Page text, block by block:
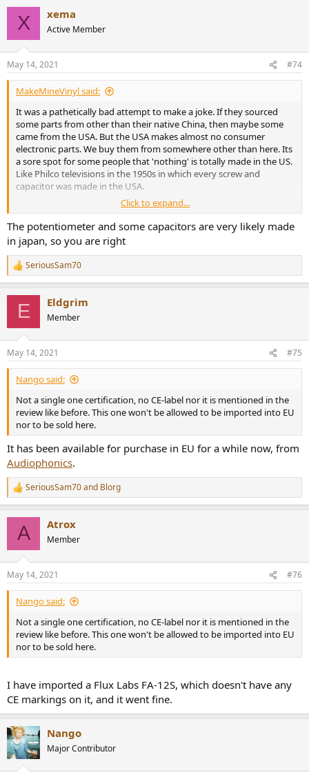
X xema
Active Member
May 14, 2021 #74
MakeMineVinyl said:
It was a pathetically bad attempt to make a joke. If they sourced
some parts from other than their native China, then maybe some
came from the USA. But the USA makes almost no consumer
electronic parts. We buy them from somewhere other than here. Its
a sore spot for some people that 'nothing' is totally made in the US.
Like Philco televisions in the 1950s in which every screw and
capacitor was made in the USA.
See the logic? I'll draw you a diagram is you wish.
Click to expand...
The potentiometer and some capacitors are very likely made
in japan, so you are right
R
e
s
:
SeriousSam70
E Eldgrim
Member
May 14, 2021 #75
Nango said:
Not a single one certification, no CE-label nor it is mentioned in the
review like before. This one won't be allowed to be imported into EU
nor to be sold here.
It has been available for purchase in EU for a while now, from
Audiophonics.
R
e
s
:
SeriousSam70and Blorg
A Atrox
Member
May 14, 2021 #76
Nango said:
Not a single one certification, no CE-label nor it is mentioned in the
review like before. This one won't be allowed to be imported into EU
nor to be sold here.
I have imported a Flux Labs FA-12S, which doesn't have any
CE markings on it, and it went fine.
Nango
Major Contributor